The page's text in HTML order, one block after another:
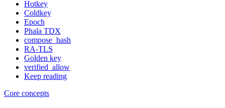
Hotkey
Coldkey
Epoch
Phala TDX
compose_hash
RA-TLS
Golden key
verified_allow
Keep reading
Core concepts